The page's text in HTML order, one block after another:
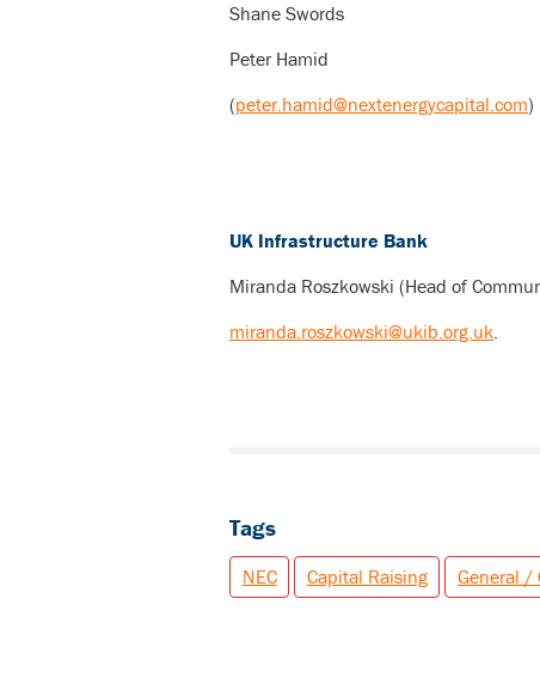
Shane Swords
Peter Hamid
(peter.hamid@nextenergycapital.com)
UK Infrastructure Bank
Miranda Roszkowski (Head of
miranda.roszkowski@ukib.org.uk.
Tags
NEC Capital Raising General /